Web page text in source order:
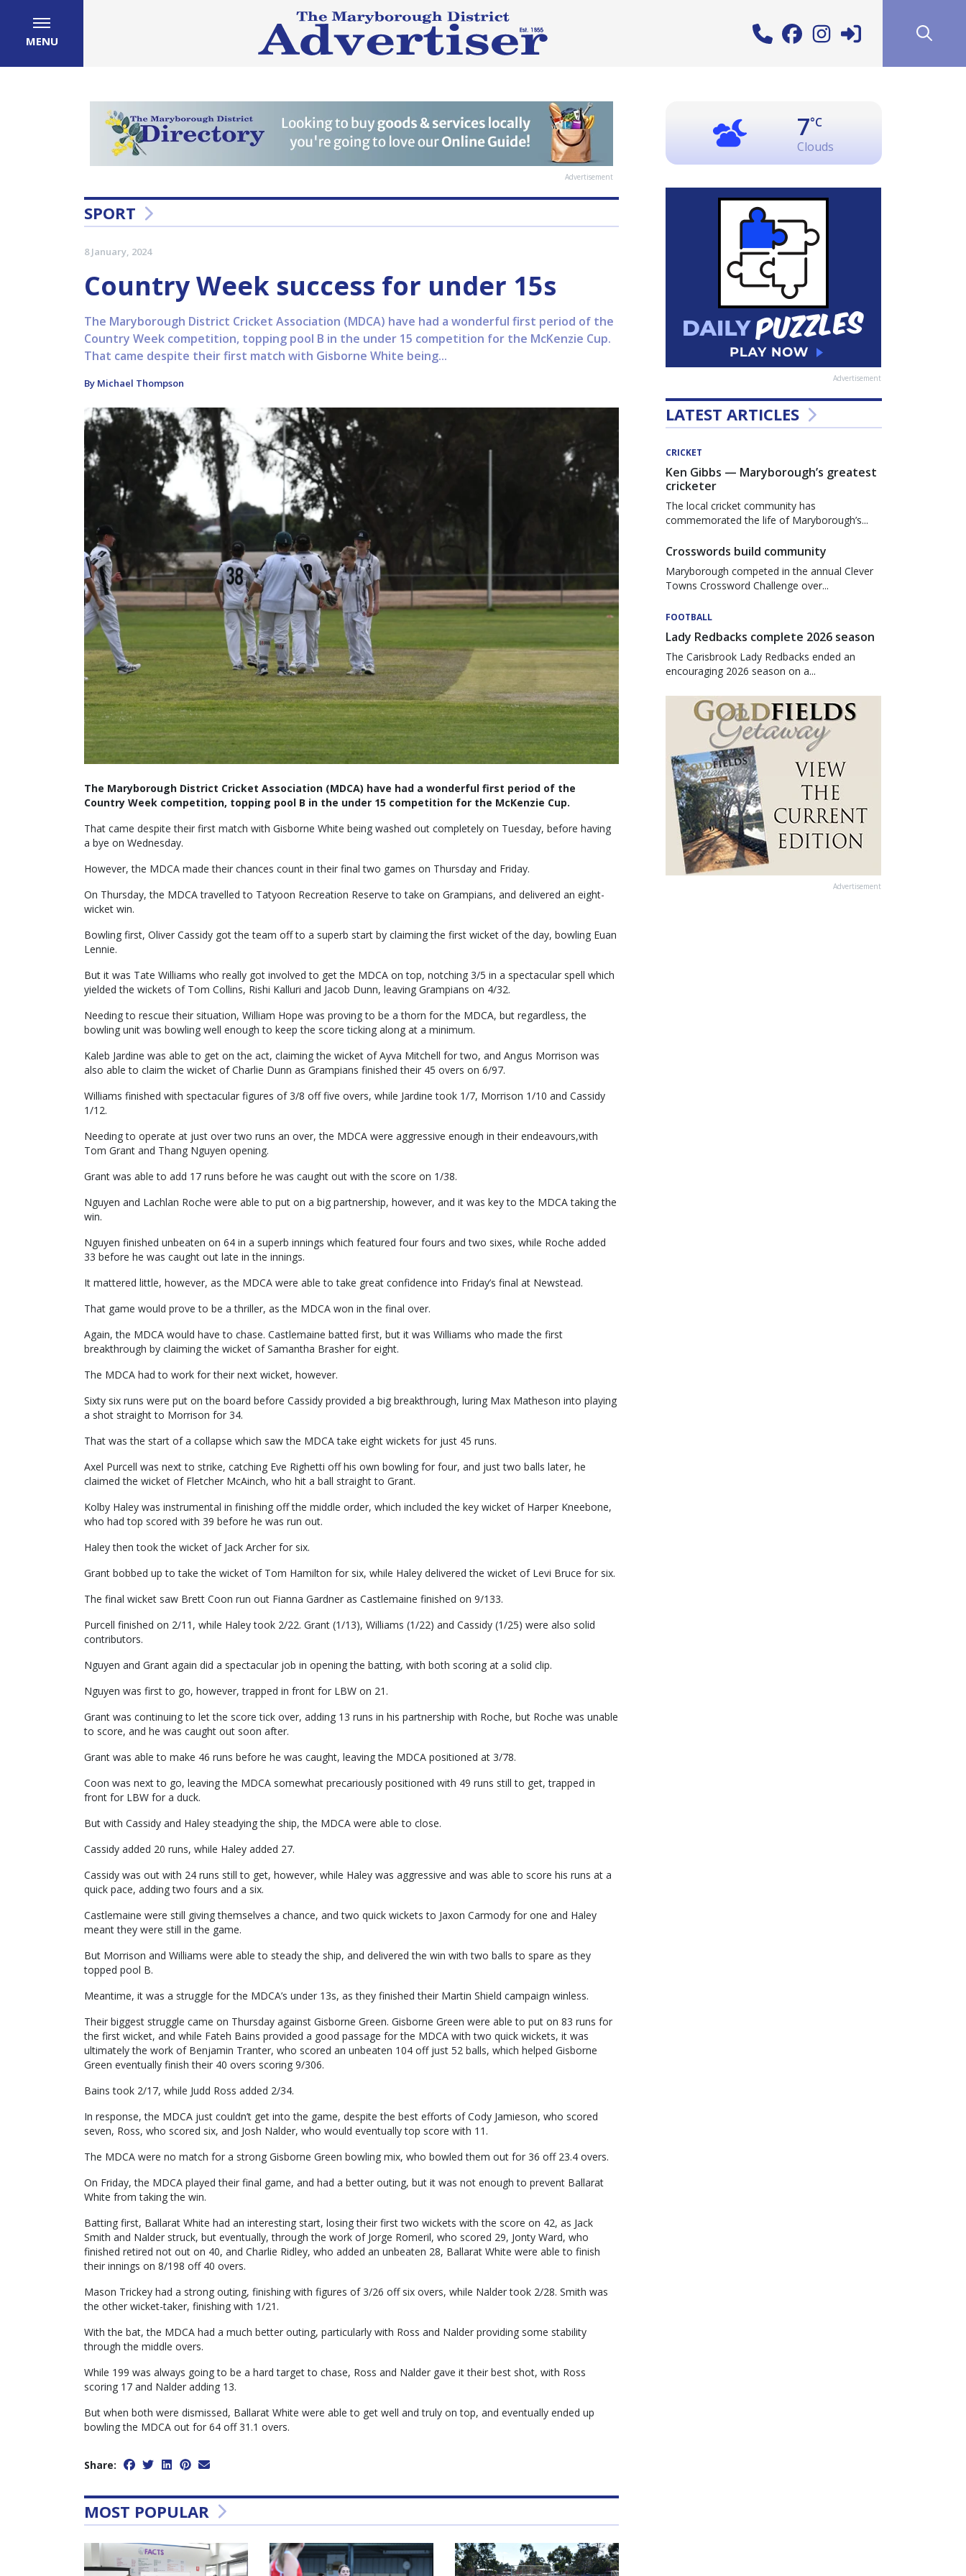
MENU
Advertisement
SPORT
8 January, 2024
Country Week success for under 15s
The Maryborough District Cricket Association (MDCA) have had a wonderful first period of the
Country Week competition, topping pool B in the under 15 competition for the McKenzie Cup.
That came despite their first match with Gisborne White being...
By Michael Thompson
The Maryborough District Cricket Association (MDCA) have had a wonderful first period of the
Country Week competition, topping pool B in the under 15 competition for the McKenzie Cup.
That came despite their first match with Gisborne White being washed out completely on Tuesday, before having
a bye on Wednesday.
However, the MDCA made their chances count in their final two games on Thursday and Friday.
On Thursday, the MDCA travelled to Tatyoon Recreation Reserve to take on Grampians, and delivered an eight-
wicket win.
Bowling first, Oliver Cassidy got the team off to a superb start by claiming the first wicket of the day, bowling Euan
Lennie.
But it was Tate Williams who really got involved to get the MDCA on top, notching 3/5 in a spectacular spell which
yielded the wickets of Tom Collins, Rishi Kalluri and Jacob Dunn, leaving Grampians on 4/32.
Needing to rescue their situation, William Hope was proving to be a thorn for the MDCA, but regardless, the
bowling unit was bowling well enough to keep the score ticking along at a minimum.
Kaleb Jardine was able to get on the act, claiming the wicket of Ayva Mitchell for two, and Angus Morrison was
also able to claim the wicket of Charlie Dunn as Grampians finished their 45 overs on 6/97.
Williams finished with spectacular figures of 3/8 off five overs, while Jardine took 1/7, Morrison 1/10 and Cassidy
1/12.
Needing to operate at just over two runs an over, the MDCA were aggressive enough in their endeavours,with
Tom Grant and Thang Nguyen opening.
Grant was able to add 17 runs before he was caught out with the score on 1/38.
Nguyen and Lachlan Roche were able to put on a big partnership, however, and it was key to the MDCA taking the
win.
Nguyen finished unbeaten on 64 in a superb innings which featured four fours and two sixes, while Roche added
33 before he was caught out late in the innings.
It mattered little, however, as the MDCA were able to take great confidence into Friday’s final at Newstead.
That game would prove to be a thriller, as the MDCA won in the final over.
Again, the MDCA would have to chase. Castlemaine batted first, but it was Williams who made the first
breakthrough by claiming the wicket of Samantha Brasher for eight.
The MDCA had to work for their next wicket, however.
Sixty six runs were put on the board before Cassidy provided a big breakthrough, luring Max Matheson into playing
a shot straight to Morrison for 34.
That was the start of a collapse which saw the MDCA take eight wickets for just 45 runs.
Axel Purcell was next to strike, catching Eve Righetti off his own bowling for four, and just two balls later, he
claimed the wicket of Fletcher McAinch, who hit a ball straight to Grant.
Kolby Haley was instrumental in finishing off the middle order, which included the key wicket of Harper Kneebone,
who had top scored with 39 before he was run out.
Haley then took the wicket of Jack Archer for six.
Grant bobbed up to take the wicket of Tom Hamilton for six, while Haley delivered the wicket of Levi Bruce for six.
The final wicket saw Brett Coon run out Fianna Gardner as Castlemaine finished on 9/133.
Purcell finished on 2/11, while Haley took 2/22. Grant (1/13), Williams (1/22) and Cassidy (1/25) were also solid
contributors.
Nguyen and Grant again did a spectacular job in opening the batting, with both scoring at a solid clip.
Nguyen was first to go, however, trapped in front for LBW on 21.
Grant was continuing to let the score tick over, adding 13 runs in his partnership with Roche, but Roche was unable
to score, and he was caught out soon after.
Grant was able to make 46 runs before he was caught, leaving the MDCA positioned at 3/78.
Coon was next to go, leaving the MDCA somewhat precariously positioned with 49 runs still to get, trapped in
front for LBW for a duck.
But with Cassidy and Haley steadying the ship, the MDCA were able to close.
Cassidy added 20 runs, while Haley added 27.
Cassidy was out with 24 runs still to get, however, while Haley was aggressive and was able to score his runs at a
quick pace, adding two fours and a six.
Castlemaine were still giving themselves a chance, and two quick wickets to Jaxon Carmody for one and Haley
meant they were still in the game.
But Morrison and Williams were able to steady the ship, and delivered the win with two balls to spare as they
topped pool B.
Meantime, it was a struggle for the MDCA’s under 13s, as they finished their Martin Shield campaign winless.
Their biggest struggle came on Thursday against Gisborne Green. Gisborne Green were able to put on 83 runs for
the first wicket, and while Fateh Bains provided a good passage for the MDCA with two quick wickets, it was
ultimately the work of Benjamin Tranter, who scored an unbeaten 104 off just 52 balls, which helped Gisborne
Green eventually finish their 40 overs scoring 9/306.
Bains took 2/17, while Judd Ross added 2/34.
In response, the MDCA just couldn’t get into the game, despite the best efforts of Cody Jamieson, who scored
seven, Ross, who scored six, and Josh Nalder, who would eventually top score with 11.
The MDCA were no match for a strong Gisborne Green bowling mix, who bowled them out for 36 off 23.4 overs.
On Friday, the MDCA played their final game, and had a better outing, but it was not enough to prevent Ballarat
White from taking the win.
Batting first, Ballarat White had an interesting start, losing their first two wickets with the score on 42, as Jack
Smith and Nalder struck, but eventually, through the work of Jorge Romeril, who scored 29, Jonty Ward, who
finished retired not out on 40, and Charlie Ridley, who added an unbeaten 28, Ballarat White were able to finish
their innings on 8/198 off 40 overs.
Mason Trickey had a strong outing, finishing with figures of 3/26 off six overs, while Nalder took 2/28. Smith was
the other wicket-taker, finishing with 1/21.
With the bat, the MDCA had a much better outing, particularly with Ross and Nalder providing some stability
through the middle overs.
While 199 was always going to be a hard target to chase, Ross and Nalder gave it their best shot, with Ross
scoring 17 and Nalder adding 13.
But when both were dismissed, Ballarat White were able to get well and truly on top, and eventually ended up
bowling the MDCA out for 64 off 31.1 overs.
Share:
MOST POPULAR
7°C
Clouds
Advertisement
LATEST ARTICLES
CRICKET
Ken Gibbs — Maryborough’s greatest
cricketer
The local cricket community has
commemorated the life of Maryborough’s...
Crosswords build community
Maryborough competed in the annual Clever
Towns Crossword Challenge over...
FOOTBALL
Lady Redbacks complete 2026 season
The Carisbrook Lady Redbacks ended an
encouraging 2026 season on a...
Advertisement